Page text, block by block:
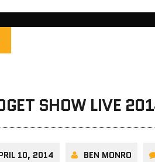
SHOW LIVE
10, 2014 BEN MONRO